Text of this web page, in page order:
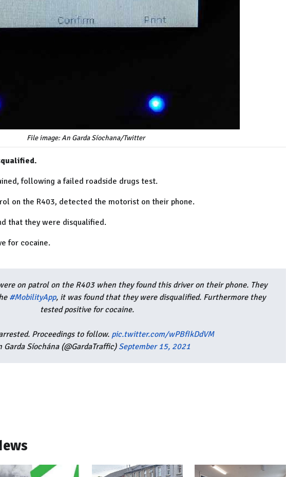
File image: An Garda Síochana/Twitter
following a failed roadside drugs test.
on the R403, detected the motorist on their phone.
that they were disqualified.
for cocaine.
on patrol on the R403 when they found this driver on their phone. They
#MobilityApp, it was found that they were disqualified. Furthermore they
tested positive for cocaine.
Proceedings to follow. pic.twitter.com/wPBfIkDdVM
Garda Síochána (@GardaTraffic)September 15, 2021